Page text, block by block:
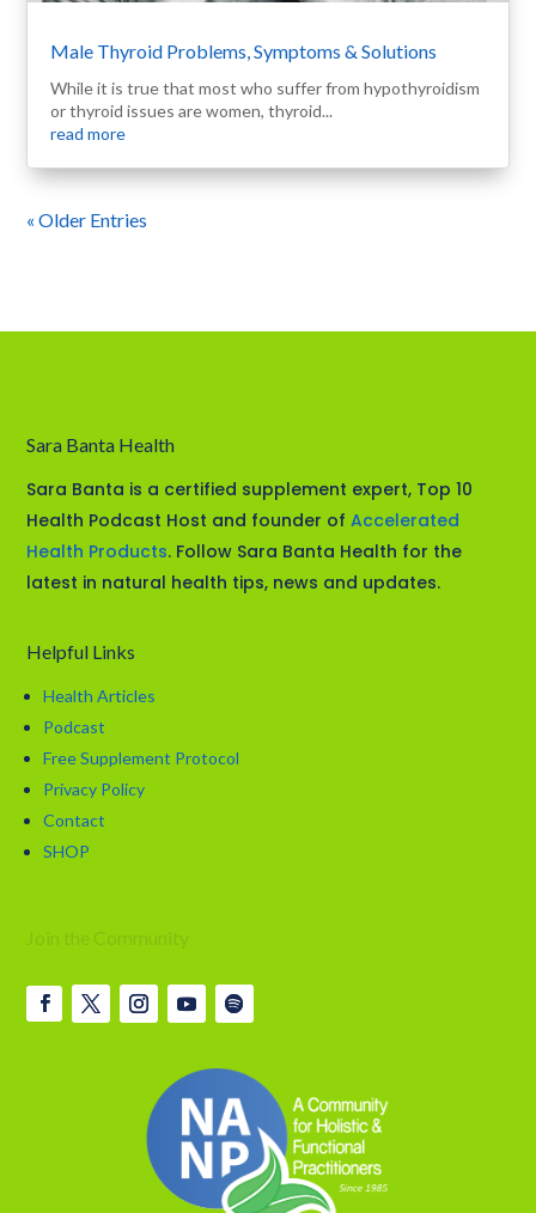
Male Thyroid Problems, Symptoms & Solutions
While it is true that most who suffer from hypothyroidism
or thyroid issues are women, thyroid...
read more
« Older Entries
Sara Banta Health
Sara Banta is a certified supplement expert, Top 10
Health Podcast Host and founder ofAccelerated
Health Products. Follow Sara Banta Health for the
latest in natural health tips, news and updates.
Helpful Links
Health Articles
Podcast
Free Supplement Protocol
Privacy Policy
Contact
SHOP
Join the Community